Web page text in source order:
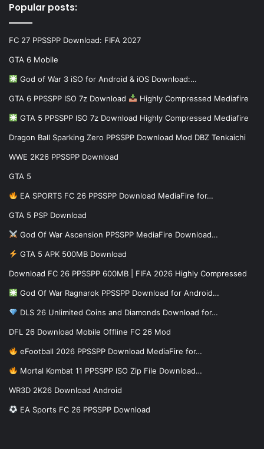
Popular posts:
FC 27 PPSSPP Download: FIFA 2027
GTA 6 Mobile
God of War 3 iSO for Android & iOS Download:…
GTA 6 PPSSPP ISO 7z Download Highly Compressed Mediafire
GTA 5 PPSSPP ISO 7z Download Highly Compressed Mediafire
Dragon Ball Sparking Zero PPSSPP Download Mod DBZ Tenkaichi
WWE 2K26 PPSSPP Download
GTA 5
EA SPORTS FC 26 PPSSPP Download MediaFire for…
GTA 5 PSP Download
God Of War Ascension PPSSPP MediaFire Download…
GTA 5 APK 500MB Download
Download FC 26 PPSSPP 600MB | FIFA 2026 Highly Compressed
God Of War Ragnarok PPSSPP Download for Android…
DLS 26 Unlimited Coins and Diamonds Download for…
DFL 26 Download Mobile Offline FC 26 Mod
eFootball 2026 PPSSPP Download MediaFire for…
Mortal Kombat 11 PPSSPP ISO Zip File Download…
WR3D 2K26 Download Android
EA Sports FC 26 PPSSPP Download